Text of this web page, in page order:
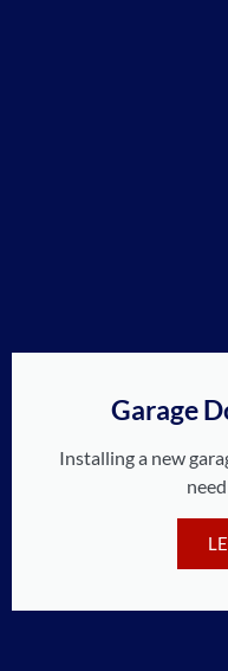
Garage
Installing a new